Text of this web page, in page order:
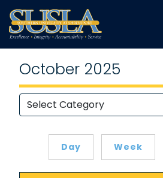
October 2025
Day Week